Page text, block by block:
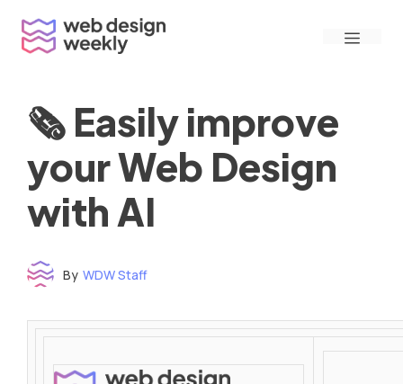
content
Menu
🗞 Easily improve
your Web Design
with AI
By WDW Staff